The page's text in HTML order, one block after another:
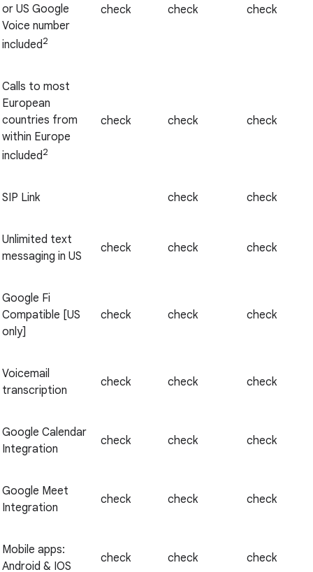
or US Google
Voice number
included2
check check check
Calls to most
European
countries from
within Europe
included2
check check check
SIP Link check check
Unlimited text
messaging in US
check check check
Google Fi
Compatible [US
only]
check check check
Voicemail
transcription
check check check
Google Calendar
Integration
check check check
Google Meet
Integration
check check check
Mobile apps:
Android & IOS
check check check